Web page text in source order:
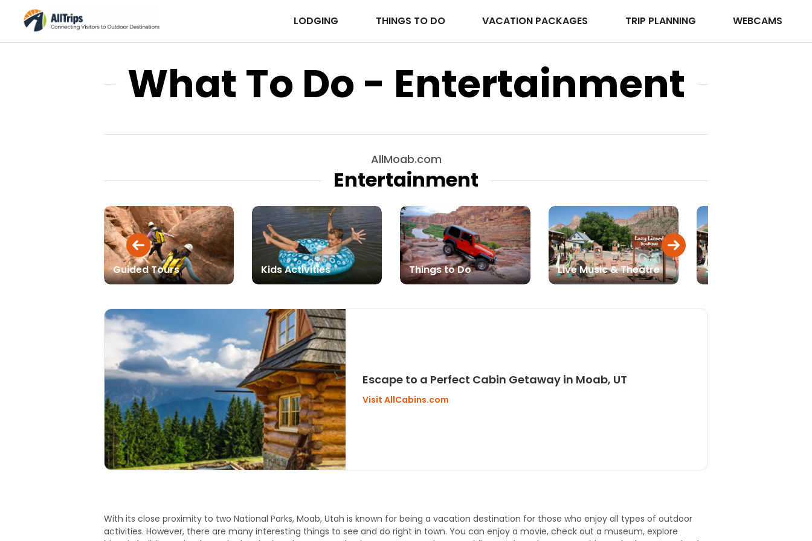
LODGING THINGS TO DO VACATION PACKAGES TRIP PLANNING WEBCAMS
What To Do - Entertainment
AllMoab.com
Entertainment
Guided Tours Kids Activities Things to Do Live Music & Theatre Spas & Massage
Escape to a Perfect Cabin Getaway in Moab, UT
Visit AllCabins.com
With its close proximity to two National Parks, Moab, Utah is known for being a vacation destination for those who enjoy all types of outdoor
activities. However, there are many interesting things to see and do right in town. You can enjoy a movie, check out a museum, explore